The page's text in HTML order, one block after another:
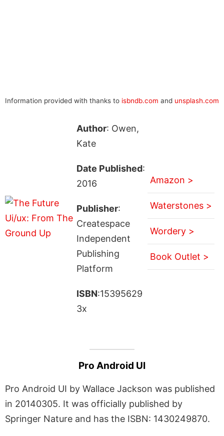
Information provided with thanks to isbndb.com and unsplash.com
Author: Owen,
Kate
Date Published:
2016
Publisher:
Createspace
Independent
Publishing
Platform
ISBN:15395629
3x
Amazon >
Waterstones >
Wordery >
Book Outlet >
Pro Android UI
Pro Android UI by Wallace Jackson was published
in 20140305. It was officially published by
Springer Nature and has the ISBN: 1430249870.